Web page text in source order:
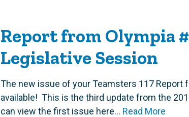
Report from Olympia
Legislative Session
The new issue of your Teamsters 117 Report
available! This is the third update from the
can view the first issue here... Read More